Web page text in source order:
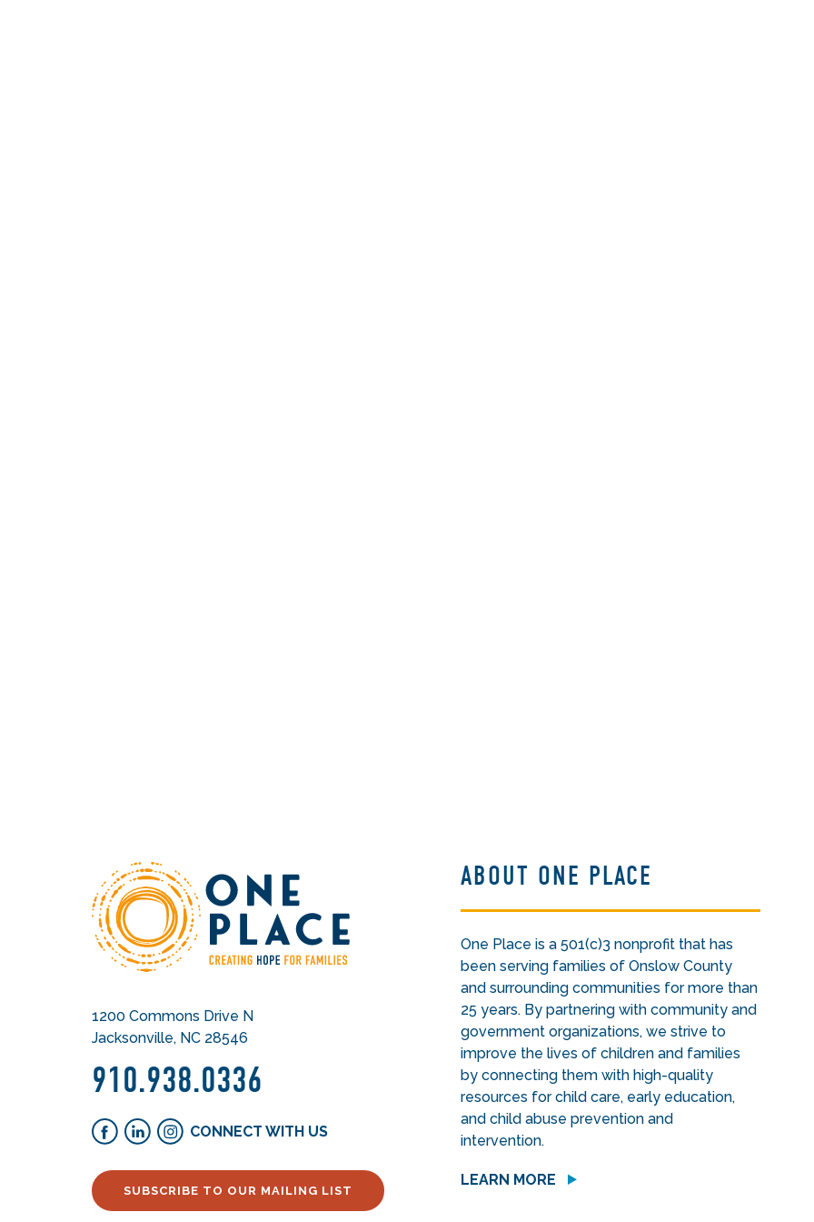
1200 Commons Drive N
Jacksonville, NC 28546
910.938.0336
CONNECT WITH US
SUBSCRIBE TO OUR MAILING LIST
ABOUT ONE PLACE
One Place is a 501(c)3 nonprofit that has
been serving families of Onslow County
and surrounding communities for more than
25 years. By partnering with community and
government organizations, we strive to
improve the lives of children and families
by connecting them with high-quality
resources for child care, early education,
and child abuse prevention and
intervention.
LEARN MORE